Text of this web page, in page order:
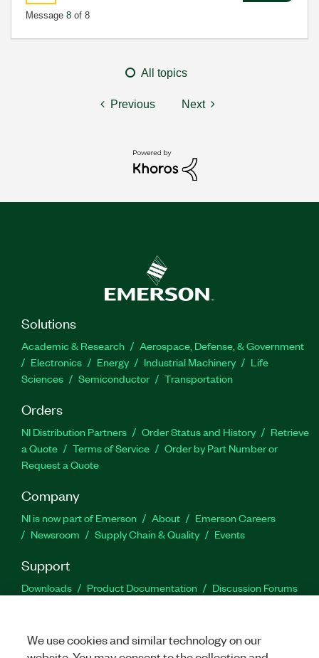
Message 8 of 8
All topics
Previous Next
Solutions
Academic & Research
Aerospace, Defense, & Government
Electronics
Energy Industrial Machinery
Life
Sciences
Semiconductor Transportation
Orders
NI Distribution Partners Order Status and History
Retrieve
a Quote
Terms of Service
Order by Part Number or
Request a Quote
Company
NI is now part of Emerson About
Emerson Careers
Newsroom
Supply Chain & Quality Events
Support
Downloads Product Documentation
Discussion Forums
We use cookies and similar technology on our